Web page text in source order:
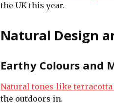
the UK this year.
Natural Design
Earthy Colours and
Natural tones like terracotta
the outdoors in.